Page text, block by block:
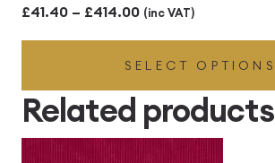
£41.40 – £414.00Price
range:
£41.40
through
£414.00
(inc VAT)
SELECT OPTIONS
Related products